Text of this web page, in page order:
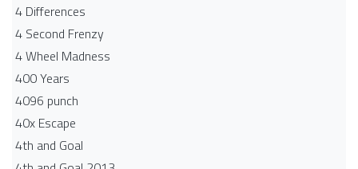
4 Differences
4 Second Frenzy
4 Wheel Madness
400 Years
4096 punch
40x Escape
4th and Goal